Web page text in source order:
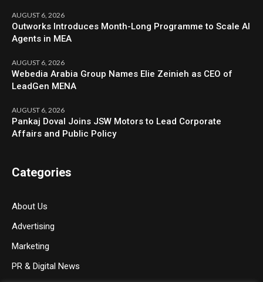
AUGUST 6, 2026
Outworks Introduces Month-Long Programme to Scale AI
Agents in MEA
AUGUST 6, 2026
Webedia Arabia Group Names Elie Zeinieh as CEO of
LeadGen MENA
AUGUST 6, 2026
Pankaj Doval Joins JSW Motors to Lead Corporate
Affairs and Public Policy
Categories
About Us
Advertising
Marketing
PR & Digital News